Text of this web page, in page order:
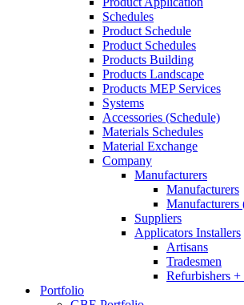
Schedules
Product Schedule
Product Schedules
Products Building
Products Landscape
Products MEP Services
Systems
Accessories (Schedule)
Materials Schedules
Material Exchange
Company
Manufacturers
Manufacturers
Manufacturers
Suppliers
Applicators Installers
Artisans
Tradesmen
Refurbishers +
Portfolio